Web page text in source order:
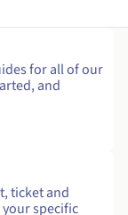
for all of our
and
ticket and
specific